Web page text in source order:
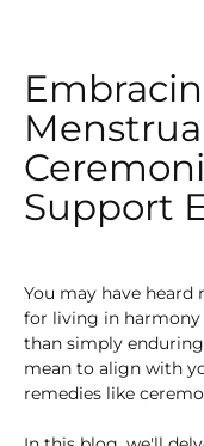
Support
You may have heard
for living in
than simply
mean to align with
remedies like